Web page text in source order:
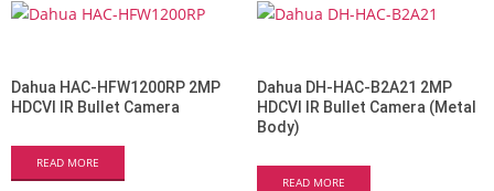
Dahua HAC-HFW1200RP 2MP
HDCVI IR Bullet Camera
READ MORE
Dahua DH-HAC-B2A21 2MP
HDCVI IR Bullet Camera (Metal
Body)
READ MORE